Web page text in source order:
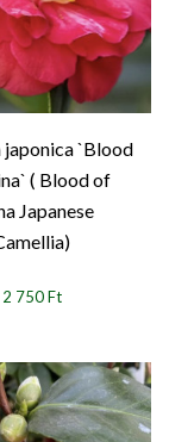
japonica `Blood
( Blood of
Japanese
2 750 Ft